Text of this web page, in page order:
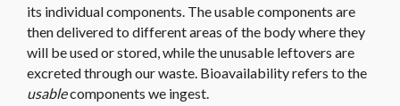
its individual components. The usable components are
then delivered to different areas of the body where they
will be used or stored, while the unusable leftovers are
excreted through our waste. Bioavailability refers to the
usablecomponents we ingest.